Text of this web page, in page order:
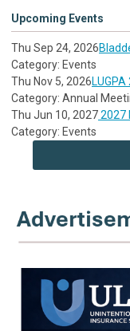
Upcoming Events
Thu Sep 24, 2026
Category: Events
Thu Nov 5, 2026
Category: Annual
Thu Jun 10, 20272027
Category: Events